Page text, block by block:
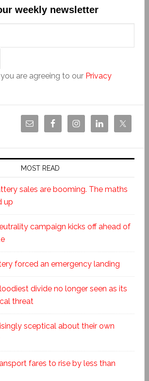
weekly newsletter
are agreeing to our Privacy
MOST READ
sales are booming. The maths
up
campaign kicks off ahead of
forced an emergency landing
divide no longer seen as its
threat
sceptical about their own
fares to rise by less than